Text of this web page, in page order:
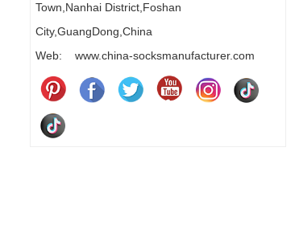
Town,Nanhai District,Foshan
City,GuangDong,China
Web: www.china-socksmanufacturer.com